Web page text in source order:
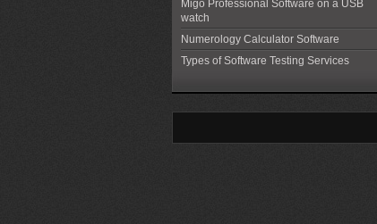
Migo Professional Software on a USB
watch
Numerology Calculator Software
Types of Software Testing Services